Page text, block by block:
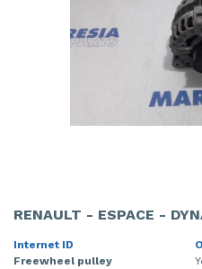
RENAULT - ESPACE -
Internet ID
Freewheel pulley